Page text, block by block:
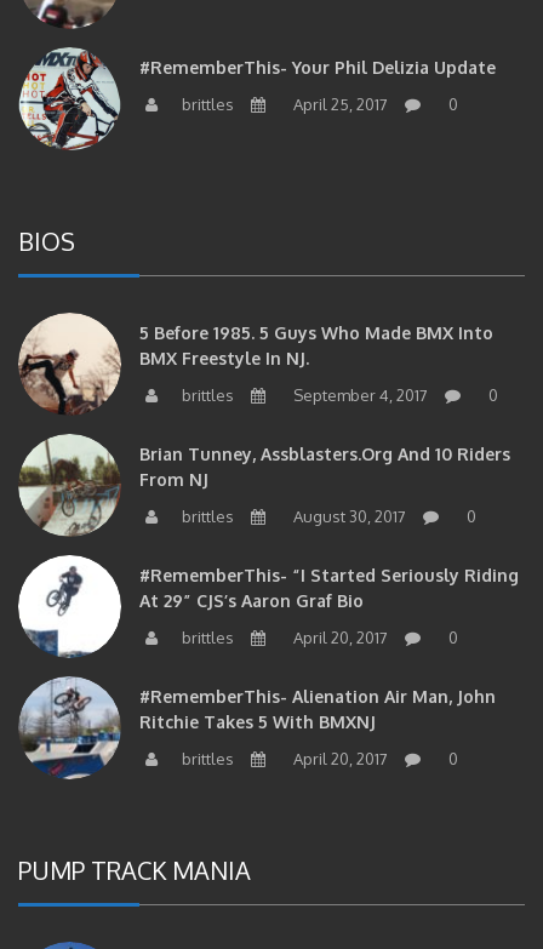
#RememberThis- Your Phil Delizia Update
brittles April 25, 2017 0
BIOS
5 Before 1985. 5 Guys Who Made BMX Into
BMX Freestyle In NJ.
brittles September 4, 2017 0
Brian Tunney, Assblasters.org And 10 Riders
From NJ
brittles August 30, 2017 0
#RememberThis- “I Started Seriously Riding
At 29” CJS’s Aaron Graf Bio
brittles April 20, 2017 0
#RememberThis- Alienation Air Man, John
Ritchie Takes 5 With BMXNJ
brittles April 20, 2017 0
PUMP TRACK MANIA